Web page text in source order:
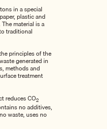
in a special
plastic and
material is a
traditional
principles of the
generated in
methods and
treatment
reduces CO2
no additives,
waste, uses no